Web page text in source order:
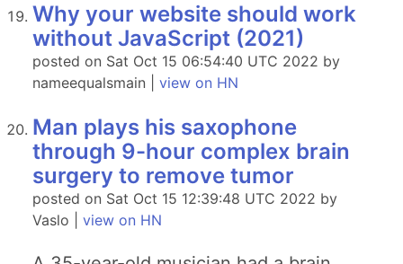
Why your website should work
without JavaScript (2021)
posted on Sat Oct 15 06:54:40 UTC 2022 by
nameequalsmain | view on HN
Man plays his saxophone
through 9-hour complex brain
surgery to remove tumor
posted on Sat Oct 15 12:39:48 UTC 2022 by
Vaslo | view on HN